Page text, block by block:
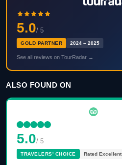
5.0/ 5
GOLD PARTNER 2024 – 2025
See all reviews on TourRadar →
ALSO FOUND ON
5.0/ 5
TRAVELERS' CHOICE Rated Excellent